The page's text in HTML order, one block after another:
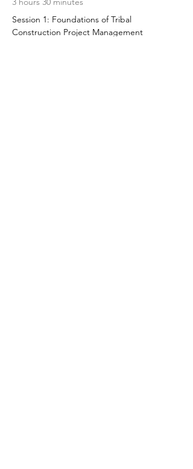
Session 1: Foundations of Tribal
Construction Project Management